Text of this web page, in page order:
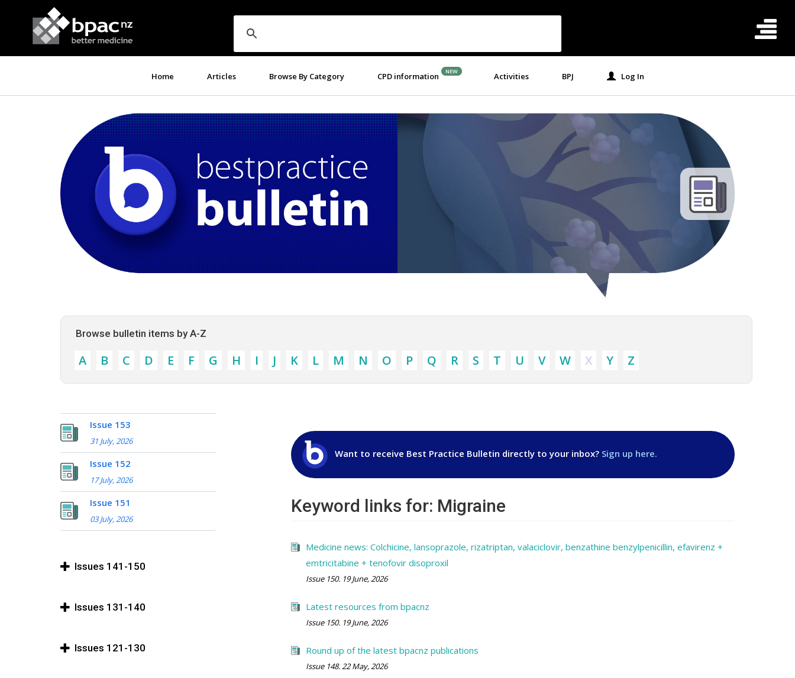
Home Articles Browse By Category CPD information NEW Activities BPJ Log In
Browse bulletin items by A-Z
A B C D E F G H I J K L M N O P Q R S T U V W X Y Z
Issue 153
31 July, 2026
Issue 152
17 July, 2026
Issue 151
03 July, 2026
Issues 141-150
Issues 131-140
Issues 121-130
Want to receive Best Practice Bulletin directly to your inbox? Sign up here.
Keyword links for: Migraine
Medicine news: Colchicine, lansoprazole, rizatriptan, valaciclovir, benzathine benzylpenicillin, efavirenz +
emtricitabine + tenofovir disoproxil
Issue 150. 19 June, 2026
Latest resources from bpacnz
Issue 150. 19 June, 2026
Round up of the latest bpacnz publications
Issue 148. 22 May, 2026